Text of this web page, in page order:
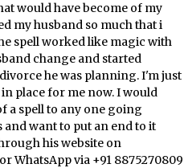
would have become of my
my husband so much that i
spell worked like magic with
change and started
he was planning. I'm just
place for me now. I would
a spell to any one going
want to put an end to it
his website on
WhatsApp via +91 8875270809